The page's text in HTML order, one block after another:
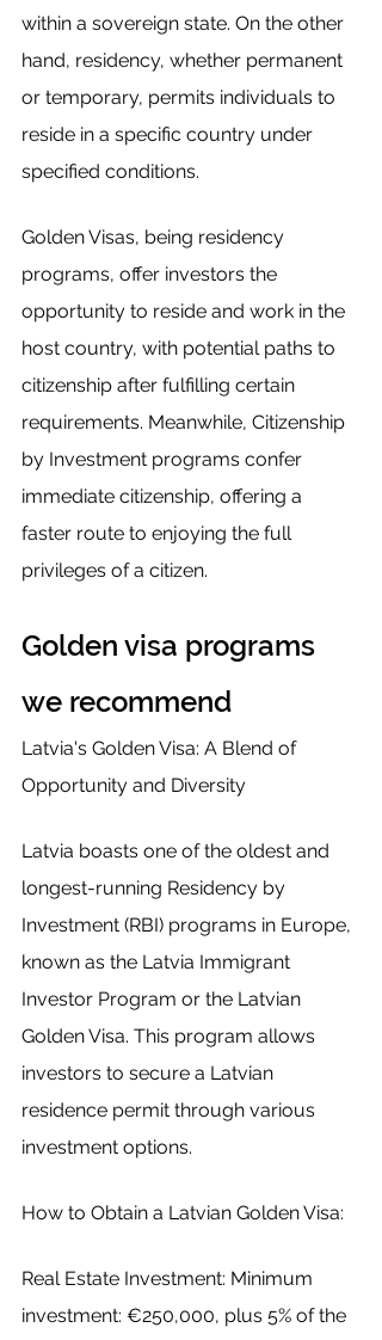
within a sovereign state. On the other
hand, residency, whether permanent
or temporary, permits individuals to
reside in a specific country under
specified conditions.
Golden Visas, being residency
programs, offer investors the
opportunity to reside and work in the
host country, with potential paths to
citizenship after fulfilling certain
requirements. Meanwhile, Citizenship
by Investment programs confer
immediate citizenship, offering a
faster route to enjoying the full
privileges of a citizen.
Golden visa programs
we recommend
Latvia's Golden Visa: A Blend of
Opportunity and Diversity
Latvia boasts one of the oldest and
longest-running Residency by
Investment (RBI) programs in Europe,
known as the Latvia Immigrant
Investor Program or the Latvian
Golden Visa. This program allows
investors to secure a Latvian
residence permit through various
investment options.
How to Obtain a Latvian Golden Visa:
Real Estate Investment: Minimum
investment: €250,000, plus 5% of the